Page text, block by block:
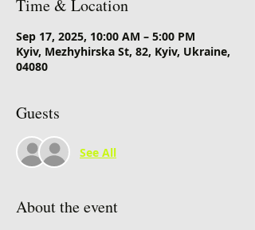
Time & Location
Sep 17, 2025, 10:00 AM – 5:00 PM
Kyiv, Mezhyhirska St, 82, Kyiv, Ukraine,
04080
Guests
See All
About the event